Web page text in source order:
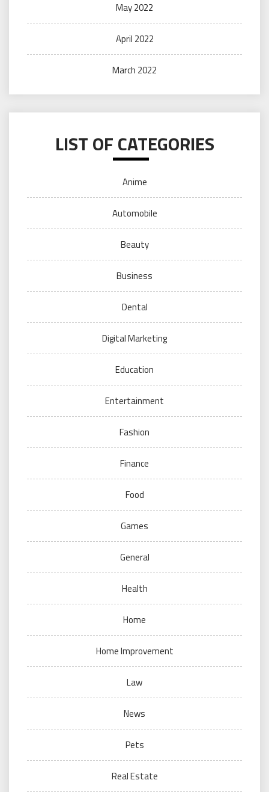
May 2022
April 2022
March 2022
LIST OF CATEGORIES
Anime
Automobile
Beauty
Business
Dental
Digital Marketing
Education
Entertainment
Fashion
Finance
Food
Games
General
Health
Home
Home Improvement
Law
News
Pets
Real Estate